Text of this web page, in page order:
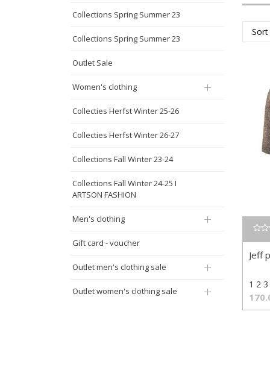
Collections Spring Summer 23
Collections Spring Summer 23
Outlet Sale
Women's clothing
Collecties Herfst Winter 25-26
Collecties Herfst Winter 26-27
Collections Fall Winter 23-24
Collections Fall Winter 24-25 I
ARTSON FASHION
Men's clothing
Gift card - voucher
Outlet men's clothing sale
Outlet women's clothing sale
Jeff
1 2